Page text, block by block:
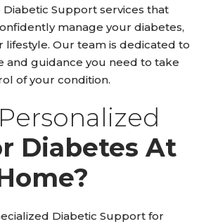
Support services that
manage your diabetes,
lifestyle. Our team is dedicated to
and guidance you need to take
of your condition.
Diabetes At
Diabetic Support for